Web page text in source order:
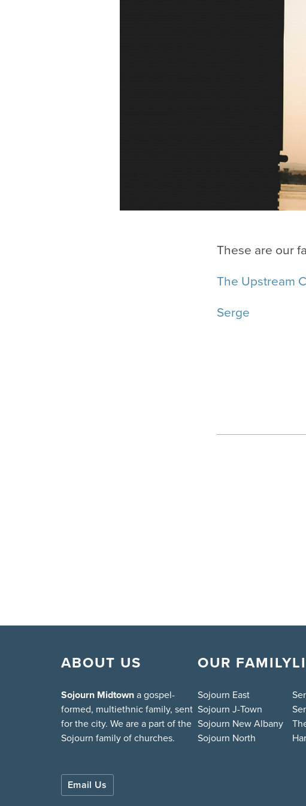
These are our
The Upstream
Serge
ABOUT US
Sojourn Midtowna gospel-
formed, multiethnic family, sent
for the city. We are a part of the
Sojourn family of churches.
Email Us
OUR FAMILY
Sojourn East
Sojourn J-Town
Sojourn New Albany
Sojourn North